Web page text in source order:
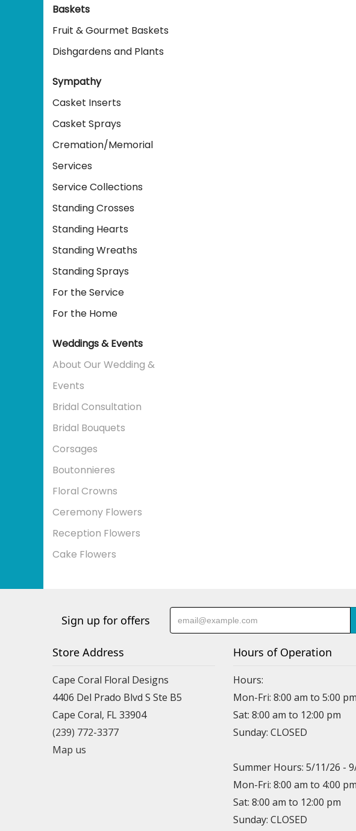
Baskets
Fruit & Gourmet Baskets
Dishgardens and Plants
Sympathy
Casket Inserts
Casket Sprays
Cremation/Memorial
Services
Service Collections
Standing Crosses
Standing Hearts
Standing Wreaths
Standing Sprays
For the Service
For the Home
Weddings & Events
About Our Wedding &
Events
Bridal Consultation
Bridal Bouquets
Corsages
Boutonnieres
Floral Crowns
Ceremony Flowers
Reception Flowers
Cake Flowers
Sign up for offers
Store Address
Cape Coral Floral Designs
4406 Del Prado Blvd S Ste B5
Cape Coral, FL 33904
(239) 772-3377
Map us
Hours of Operation
Hours:
Mon-Fri: 8:00 am to 5:00 pm
Sat: 8:00 am to 12:00 pm
Sunday: CLOSED
Summer Hours: 5/11/26 -
Mon-Fri: 8:00 am to 4:00 pm
Sat: 8:00 am to 12:00 pm
Sunday: CLOSED